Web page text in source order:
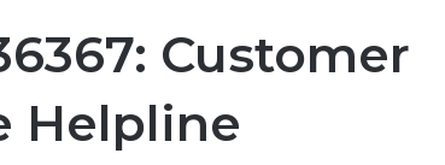
Customer
Helpline